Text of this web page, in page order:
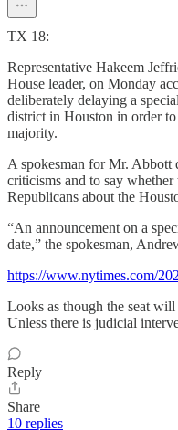
TX 18:
Representative Hakeem
House leader, on Monday
deliberately delaying a
district in Houston in order
majority.
A spokesman for Mr. Abbott
criticisms and to say
Republicans about the
“An announcement on a
date,” the spokesman,
https://www.nytimes.com/
Looks as though the seat
Unless there is judicial
Reply
Share
10 replies